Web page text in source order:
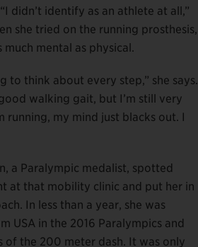
didn’t identify as an athlete at all,”
she tried on the running prosthesis,
mental as physical.
to think about every step,” she says.
walking gait, but I’m still very
running, my mind just blacks out. I
a Paralympic medalist, spotted
at that mobility clinic and put her in
In less than a year, she was
USA in the 2016 Paralympics and
of the 200 meter dash. It was only